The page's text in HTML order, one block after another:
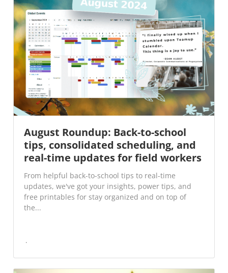
August Roundup: Back-to-school
tips, consolidated scheduling, and
real-time updates for field workers
From helpful back-to-school tips to real-time
updates, we've got your insights, power tips, and
free printables for stay organized and on top of
the...